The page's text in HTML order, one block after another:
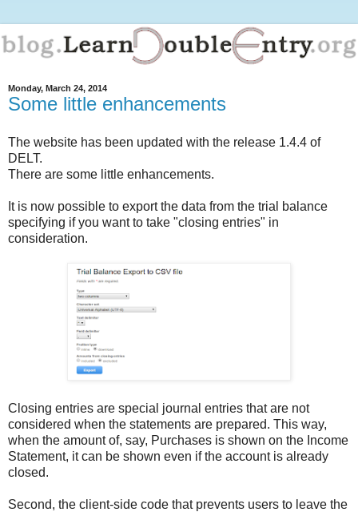
Monday, March 24, 2014
Some little enhancements
The website has been updated with the release 1.4.4 of
DELT.
There are some little enhancements.
It is now possible to export the data from the trial balance
specifying if you want to take "closing entries" in
consideration.
Closing entries are special journal entries that are not
considered when the statements are prepared. This way,
when the amount of, say, Purchases is shown on the Income
Statement, it can be shown even if the account is already
closed.
Second, the client-side code that prevents users to leave the